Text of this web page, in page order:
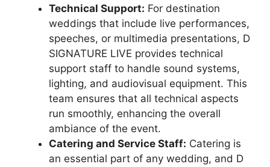
Technical Support: For destination
weddings that include live performances,
speeches, or multimedia presentations, D
SIGNATURE LIVE provides technical
support staff to handle sound systems,
lighting, and audiovisual equipment. This
team ensures that all technical aspects
run smoothly, enhancing the overall
ambiance of the event.
Catering and Service Staff: Catering is
an essential part of any wedding, and D